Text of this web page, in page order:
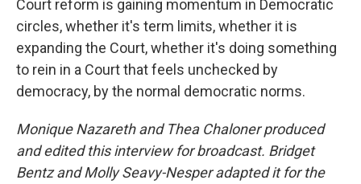
Court reform is gaining momentum in Democratic
circles, whether it's term limits, whether it is
expanding the Court, whether it's doing something
to rein in a Court that feels unchecked by
democracy, by the normal democratic norms.
Monique Nazareth and Thea Chaloner produced
and edited this interview for broadcast. Bridget
Bentz and Molly Seavy-Nesper adapted it for the